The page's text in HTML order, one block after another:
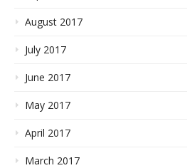
August 2017
July 2017
June 2017
May 2017
April 2017
March 2017